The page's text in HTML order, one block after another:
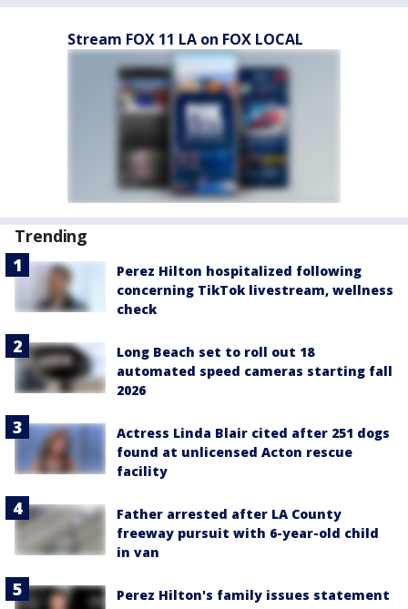
Stream FOX 11 LA on FOX LOCAL
Trending
Perez Hilton hospitalized following
concerning TikTok livestream, wellness
check
Long Beach set to roll out 18
automated speed cameras starting fall
2026
Actress Linda Blair cited after 251 dogs
found at unlicensed Acton rescue
facility
Father arrested after LA County
freeway pursuit with 6-year-old child
in van
Perez Hilton's family issues statement